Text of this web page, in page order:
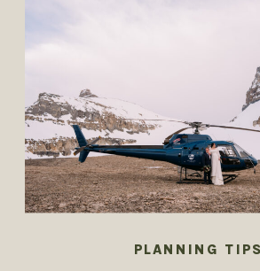
PLANNING TIPS